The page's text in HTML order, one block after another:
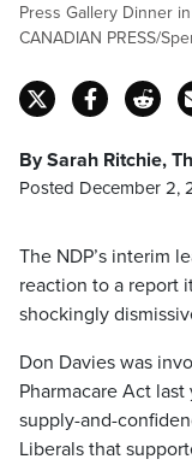
Press Gallery Dinner
CANADIAN PRESS/
By Sarah Ritchie,
Posted December 2,
The NDP’s interim
reaction to a report
shockingly
Don Davies was
Pharmacare Act
supply-and-
Liberals that